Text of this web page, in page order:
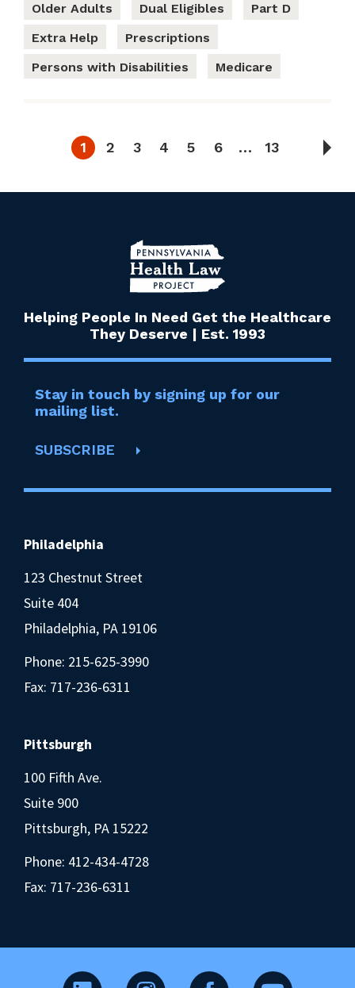
Older Adults Dual Eligibles
Part D
Extra Help
Prescriptions
Persons with Disabilities
Medicare
1 2 3 4 5 6 … 13
Helping People In Need Get the Healthcare
They Deserve | Est. 1993
Stay in touch by signing up for our
mailing list.
SUBSCRIBE
Philadelphia
123 Chestnut Street
Suite 404
Philadelphia, PA 19106
Phone: 215-625-3990
Fax: 717-236-6311
Pittsburgh
100 Fifth Ave.
Suite 900
Pittsburgh, PA 15222
Phone: 412-434-4728
Fax: 717-236-6311